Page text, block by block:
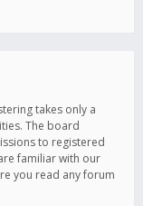
takes only a
The board
to registered
familiar with our
you read any forum